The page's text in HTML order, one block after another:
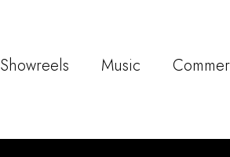
Showreels Music